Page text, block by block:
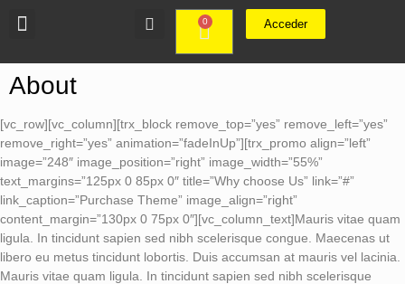
0 Acceder
About
[vc_row][vc_column][trx_block remove_top=”yes” remove_left=”yes”
remove_right=”yes” animation=”fadeInUp”][trx_promo align=”left”
image=”248″ image_position=”right” image_width=”55%”
text_margins=”125px 0 85px 0″ title=”Why choose Us” link=”#”
link_caption=”Purchase Theme” image_align=”right”
content_margin=”130px 0 75px 0″][vc_column_text]Mauris vitae quam
ligula. In tincidunt sapien sed nibh scelerisque congue. Maecenas ut
libero eu metus tincidunt lobortis. Duis accumsan at mauris vel lacinia.
Mauris vitae quam ligula. In tincidunt sapien sed nibh scelerisque